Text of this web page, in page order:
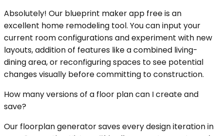
Absolutely! Our blueprint maker app free is an
excellent home remodeling tool. You can input your
current room configurations and experiment with new
layouts, addition of features like a combined living-
dining area, or reconfiguring spaces to see potential
changes visually before committing to construction.
How many versions of a floor plan can I create and
save?
Our floorplan generator saves every design iteration in